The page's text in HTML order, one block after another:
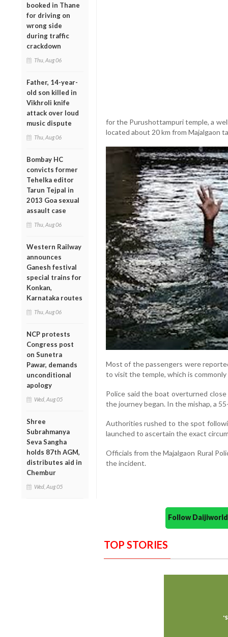
booked in Thane
for driving on
wrong side
during traffic
crackdown
Thu, Aug 06
Father, 14-year-
old son killed in
Vikhroli knife
attack over loud
music dispute
Thu, Aug 06
Bombay HC
convicts former
Tehelka editor
Tarun Tejpal in
2013 Goa sexual
assault case
Thu, Aug 06
Western Railway
announces
Ganesh festival
special trains for
Konkan,
Karnataka routes
Thu, Aug 06
NCP protests
Congress post
on Sunetra
Pawar, demands
unconditional
apology
Wed, Aug 05
Shree
Subrahmanya
Seva Sangha
holds 87th AGM,
distributes aid in
Chembur
Wed, Aug 05
for the Purushottampuri temple, a
located about 20 km from Majalgaon
Most of the passengers were
to visit the temple, which is
Police said the boat overturned
the journey began. In the mishap, a
Authorities rushed to the spot
launched to ascertain the exact
Officials from the Majalgaon Rural
the incident.
Follow
TOP STORIES